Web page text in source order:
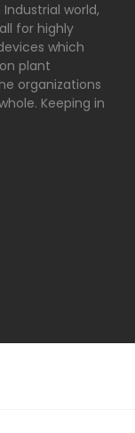
Industrial world,
for highly
which
plant
organizations
Keeping in